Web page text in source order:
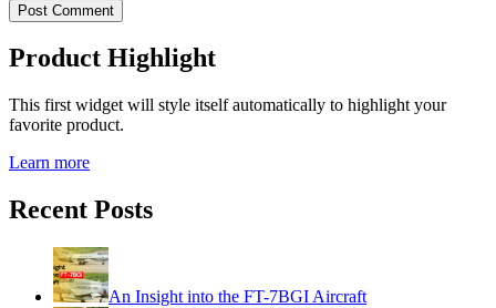
Product Highlight
This first widget will style itself automatically to highlight your
favorite product.
Learn more
Recent Posts
An Insight into the FT-7BGI Aircraft